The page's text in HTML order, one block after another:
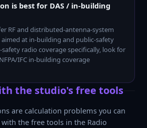
is best for DAS / in-building
RF and distributed-antenna-system
aimed at in-building and public-safety
radio coverage specifically, look for
IFC in-building coverage
the studio's free tools
are calculation problems you can
the free tools in the Radio